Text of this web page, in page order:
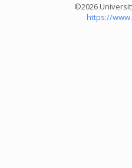
©2026
https://